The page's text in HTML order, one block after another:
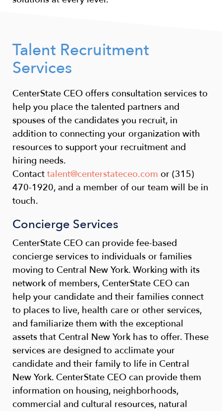
Talent Recruitment
Services
CenterState CEO offers consultation services to
help you place the talented partners and
spouses of the candidates you recruit, in
addition to connecting your organization with
resources to support your recruitment and
hiring needs.
Contact talent@centerstateceo.com or (315)
470-1920, and a member of our team will be in
touch.
Concierge Services
CenterState CEO can provide fee-based
concierge services to individuals or families
moving to Central New York. Working with its
network of members, CenterState CEO can
help your candidate and their families connect
to places to live, health care or other services,
and familiarize them with the exceptional
assets that Central New York has to offer. These
services are designed to acclimate your
candidate and their family to life in Central
New York. CenterState CEO can provide them
information on housing, neighborhoods,
commercial and cultural resources, natural